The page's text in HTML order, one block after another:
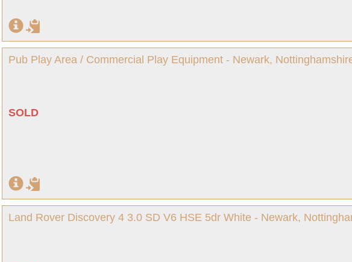
Pub Play Area / Commercial Play Equipment - Newark,
SOLD
Land Rover Discovery 4 3.0 SD V6 HSE 5dr White - Newark,